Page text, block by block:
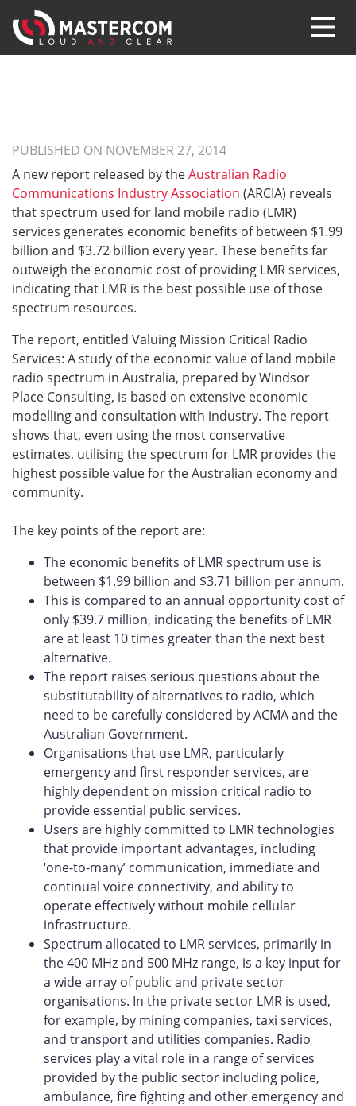
PUBLISHED ON NOVEMBER 27, 2014
A new report released by theAustralian Radio
Communications Industry Association (ARCIA) reveals
that spectrum used for land mobile radio (LMR)
services generates economic benefits of between $1.99
billion and $3.72 billion every year. These benefits far
outweigh the economic cost of providing LMR services,
indicating that LMR is the best possible use of those
spectrum resources.
The report, entitled Valuing Mission Critical Radio
Services: A study of the economic value of land mobile
radio spectrum in Australia, prepared by Windsor
Place Consulting, is based on extensive economic
modelling and consultation with industry. The report
shows that, even using the most conservative
estimates, utilising the spectrum for LMR provides the
highest possible value for the Australian economy and
community.
The key points of the report are:
The economic benefits of LMR spectrum use is
between $1.99 billion and $3.71 billion per annum.
This is compared to an annual opportunity cost of
only $39.7 million, indicating the benefits of LMR
are at least 10 times greater than the next best
alternative.
The report raises serious questions about the
substitutability of alternatives to radio, which
need to be carefully considered by ACMA and the
Australian Government.
Organisations that use LMR, particularly
emergency and first responder services, are
highly dependent on mission critical radio to
provide essential public services.
Users are highly committed to LMR technologies
that provide important advantages, including
‘one-to-many’ communication, immediate and
continual voice connectivity, and ability to
operate effectively without mobile cellular
infrastructure.
Spectrum allocated to LMR services, primarily in
the 400 MHz and 500 MHz range, is a key input for
a wide array of public and private sector
organisations. In the private sector LMR is used,
for example, by mining companies, taxi services,
and transport and utilities companies. Radio
services play a vital role in a range of services
provided by the public sector including police,
ambulance, fire fighting and other emergency and